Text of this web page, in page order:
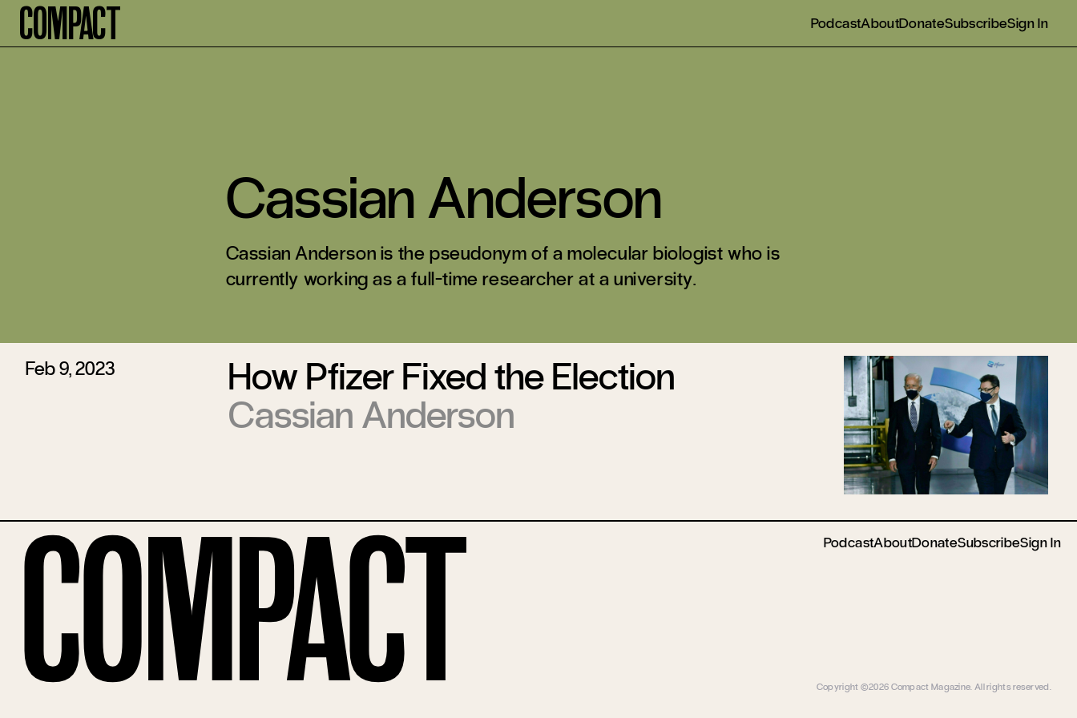
Compact PodcastAboutDonateSubscribeSign In
Cassian Anderson
Cassian Anderson is the pseudonym of a molecular biologist who is
currently working as a full-time researcher at a university.
Feb 9, 2023
How Pfizer Fixed the Election
Cassian Anderson
PodcastAboutDonateSubscribeSign In
Compact Copyright ©2026 Compact Magazine. All rights reserved.